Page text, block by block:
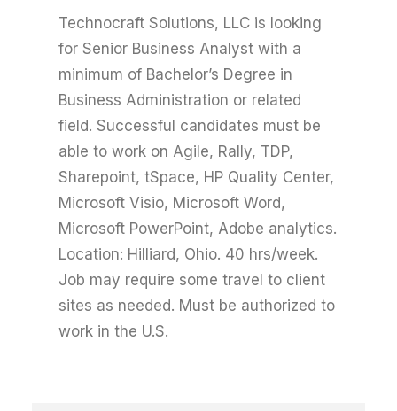
Technocraft Solutions, LLC is looking
for Senior Business Analyst with a
minimum of Bachelor’s Degree in
Business Administration or related
field. Successful candidates must be
able to work on Agile, Rally, TDP,
Sharepoint, tSpace, HP Quality Center,
Microsoft Visio, Microsoft Word,
Microsoft PowerPoint, Adobe analytics.
Location: Hilliard, Ohio. 40 hrs/week.
Job may require some travel to client
sites as needed. Must be authorized to
work in the U.S.